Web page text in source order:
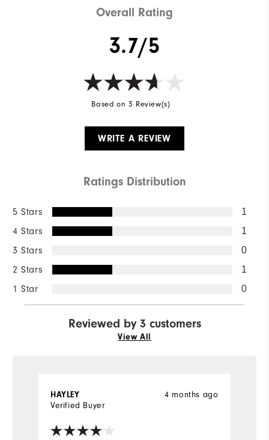
Overall Rating
3.7/5
Based on 3 Review(s)
WRITE A REVIEW
Ratings Distribution
5 Stars 1
4 Stars 1
3 Stars 0
2 Stars 1
1 Star 0
Reviewed by 3 customers
View All
4 months ago
HAYLEY
Verified Buyer